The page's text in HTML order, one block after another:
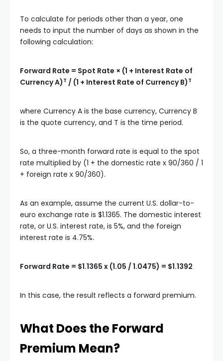
To calculate for periods other than a year, one
needs to input the number of days as shown in the
following calculation:
Forward Rate = Spot Rate × (1 + Interest Rate of
Currency A) T / (1 + Interest Rate of Currency B) T
where Currency A is the base currency, Currency B
is the quote currency, and T is the time period.
So, a three-month forward rate is equal to the spot
rate multiplied by (1 + the domestic rate x 90/360 / 1
+ foreign rate x 90/360).
As an example, assume the current U.S. dollar-to-
euro exchange rate is $1.1365. The domestic interest
rate, or U.S. interest rate, is 5%, and the foreign
interest rate is 4.75%.
Forward Rate = $1.1365 x (1.05 / 1.0475) = $1.1392
In this case, the result reflects a forward premium.
What Does the Forward
Premium Mean?